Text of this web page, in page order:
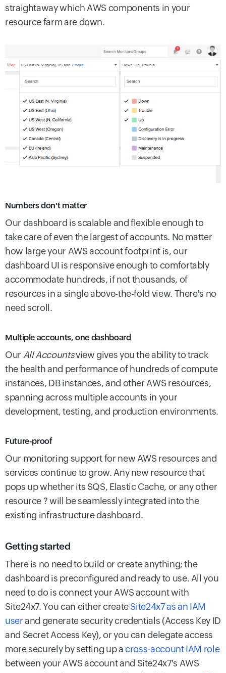
straightaway which AWS components in your
resource farm are down.
Numbers don't matter
Our dashboard is scalable and flexible enough to
take care of even the largest of accounts. No matter
how large your AWS account footprint is, our
dashboard UI is responsive enough to comfortably
accommodate hundreds, if not thousands, of
resources in a single above-the-fold view. There's no
need scroll.
Multiple accounts, one dashboard
Our All Accountsview gives you the ability to track
the health and performance of hundreds of compute
instances, DB instances, and other AWS resources,
spanning across multiple accounts in your
development, testing, and production environments.
Future-proof
Our monitoring support for new AWS resources and
services continue to grow. Any new resource that
pops up whether its SQS, Elastic Cache, or any other
resource ? will be seamlessly integrated into the
existing infrastructure dashboard.
Getting started
There is no need to build or create anything; the
dashboard is preconfigured and ready to use. All you
need to do is connect your AWS account with
Site24x7. You can either createSite24x7 as an IAM
userand generate security credentials (Access Key ID
and Secret Access Key), or you can delegate access
more securely by setting up across-account IAM role
between your AWS account and Site24x7's AWS